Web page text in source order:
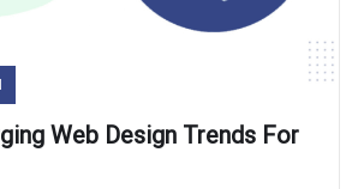
Web Design Trends For